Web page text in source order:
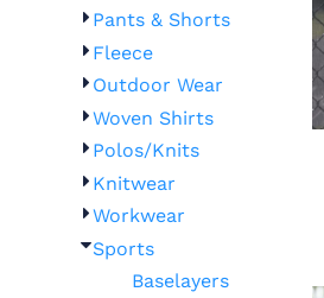
Pants & Shorts
Fleece
Outdoor Wear
Woven Shirts
Polos/Knits
Knitwear
Workwear
Sports
Baselayers